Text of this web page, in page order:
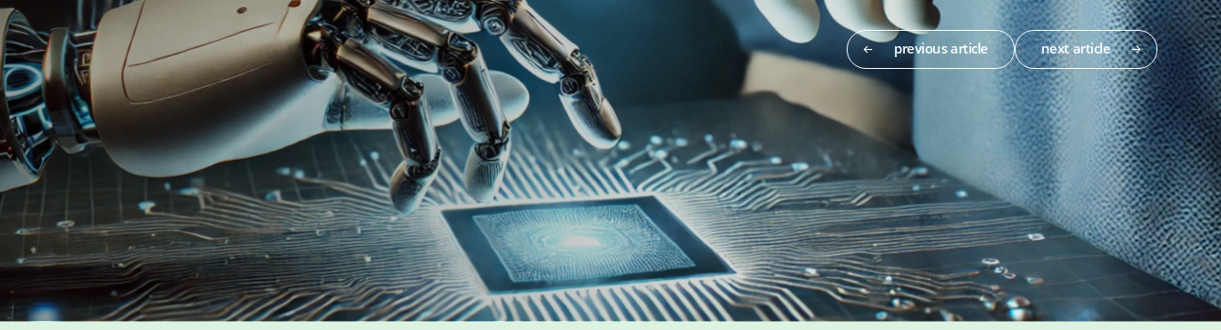
previous article next article